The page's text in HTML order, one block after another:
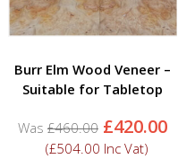
Burr Elm Wood Veneer –
Suitable for Tabletop
£460.00 Original
price
£420.00
(£504.00 Inc Vat)